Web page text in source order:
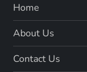
Home
About Us
Contact Us